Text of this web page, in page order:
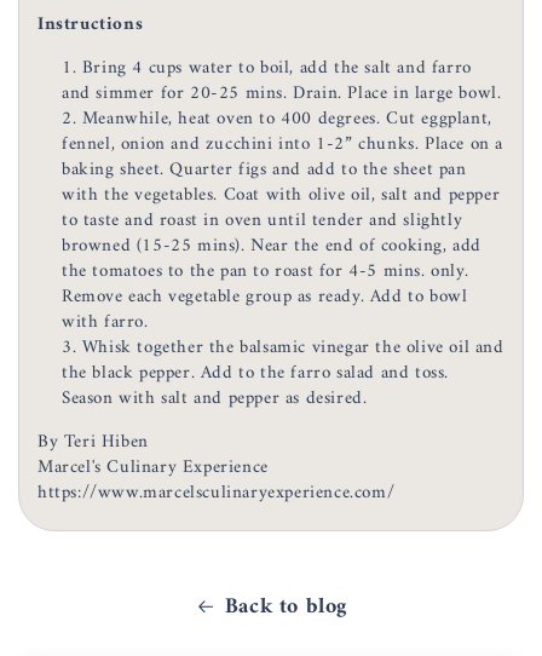
Instructions
Bring 4 cups water to boil, add the salt and farro
and simmer for 20-25 mins. Drain. Place in large bowl.
Meanwhile, heat oven to 400 degrees. Cut eggplant,
fennel, onion and zucchini into 1-2” chunks. Place on a
baking sheet. Quarter figs and add to the sheet pan
with the vegetables. Coat with olive oil, salt and pepper
to taste and roast in oven until tender and slightly
browned (15-25 mins). Near the end of cooking, add
the tomatoes to the pan to roast for 4-5 mins. only.
Remove each vegetable group as ready. Add to bowl
with farro.
Whisk together the balsamic vinegar the olive oil and
the black pepper. Add to the farro salad and toss.
Season with salt and pepper as desired.
By Teri Hiben
Marcel's Culinary Experience
https://www.marcelsculinaryexperience.com/
Back to blog